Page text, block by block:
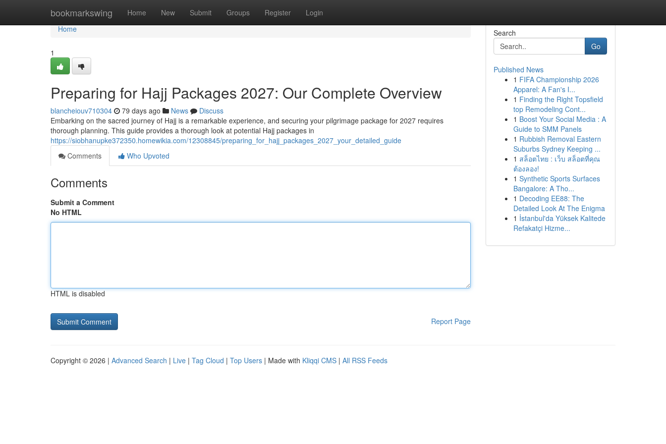
bookmarkswing Home New Submit Groups Register Login
Home
Home
1
Preparing for Hajj Packages 2027: Our Complete Overview
blancheiouv710304 79 days ago News
Discuss
Embarking on the sacred journey of Hajj is a remarkable experience, and securing your pilgrimage package for 2027 requires
thorough planning. This guide provides a thorough look at potential Hajj packages in
https://siobhanupke372350.homewikia.com/12308845/preparing_for_hajj_packages_2027_your_detailed_guide
Comments
Who Upvoted
Comments
Submit a Comment
No HTML
HTML is disabled
Report Page
Search
Go
Published News
1 FIFA Championship 2026
Apparel: A Fan's I...
1 Finding the Right Topsfield
top Remodeling Cont...
1 Boost Your Social Media : A
Guide to SMM Panels
1 Rubbish Removal Eastern
Suburbs Sydney Keeping ...
1 สล็อตไทย : เว็บ สล็อตที่คุณ
ต้องลอง!
1 Synthetic Sports Surfaces
Bangalore: A Tho...
1 Decoding EE88: The
Detailed Look At The Enigma
1 İstanbul'da Yüksek Kalitede
Refakatçi Hizme...
Copyright © 2026 | Advanced Search | Live | Tag Cloud | Top Users | Made with Kliqqi CMS | All RSS Feeds